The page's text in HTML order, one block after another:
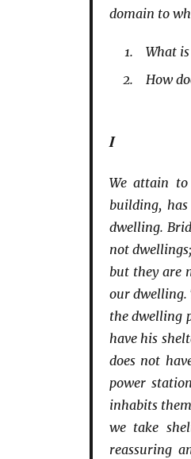
domain to
What
How
I
We attain
building,
dwelling.
not
but they are
our dwelling.
the dwelling
have his
does not
power
inhabits
we take
reassuring